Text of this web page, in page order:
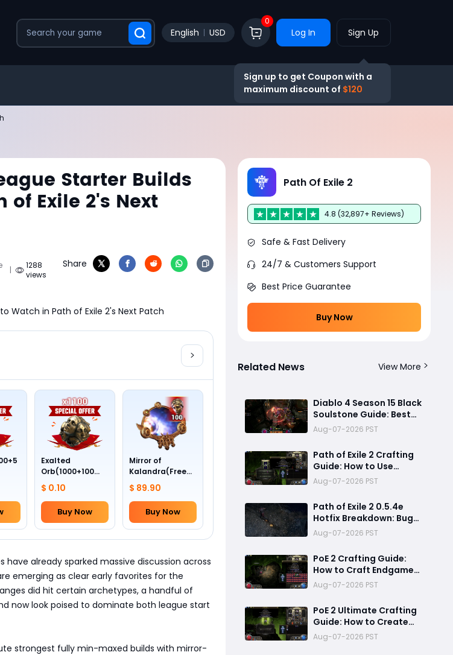
English USD
0
Log In Sign Up
Sign up to get Coupon with a
maximum discount of $120
Starter Builds
Exile 2's Next
|
1288
views
Share
Watch in Path of Exile 2's Next Patch
Exalted
Orb(1000+100
Free)
$ 0.10
Buy Now
Mirror of
Kalandra(Free
Divine Orb *100 !)
$ 89.90
Buy Now
have already sparked massive discussion across
emerging as clear early favorites for the
did hit certain archetypes, a handful of
now look poised to dominate both league start
strongest fully min-maxed builds with mirror-
Path Of Exile 2
4.8 (32,897+ Reviews)
Safe & Fast Delivery
24/7 & Customers Support
Best Price Guarantee
Buy Now
Related News View More
Diablo 4 Season 15 Black
Soulstone Guide: Best
Warlock Builds, Infinite
Stacks & Massive
Damage Explained
Aug-07-2026 PST
Path of Exile 2 Crafting
Guide: How to Use
Fracturing Orbs and
Abyss Crafting to Make
Powerful Gear
Aug-07-2026 PST
Path of Exile 2 0.5.4e
Hotfix Breakdown: Bug
Fixes, Twitch Drops and
ExileCon Qualifier
Updates
Aug-07-2026 PST
PoE 2 Crafting Guide:
How to Craft Endgame
+2 Projectile Siren Scale
Gloves with 60%
Socketed Augment
Effect
Aug-07-2026 PST
PoE 2 Ultimate Crafting
Guide: How to Create
God-Tier Siren Scale
Gloves with +2 Projectile
Aug-07-2026 PST